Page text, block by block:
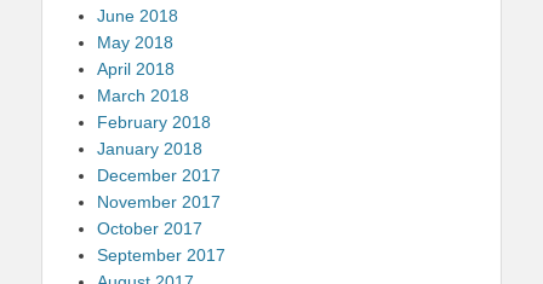
June 2018
May 2018
April 2018
March 2018
February 2018
January 2018
December 2017
November 2017
October 2017
September 2017